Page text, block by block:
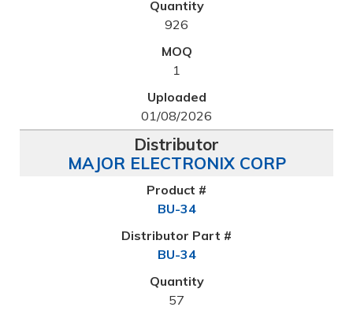
926
1
01/08/2026
MAJOR ELECTRONIX CORP
BU-34
BU-34
57